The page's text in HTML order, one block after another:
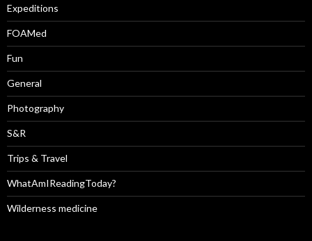
Expeditions
FOAMed
Fun
General
Photography
S&R
Trips & Travel
WhatAmIReadingToday?
Wilderness medicine